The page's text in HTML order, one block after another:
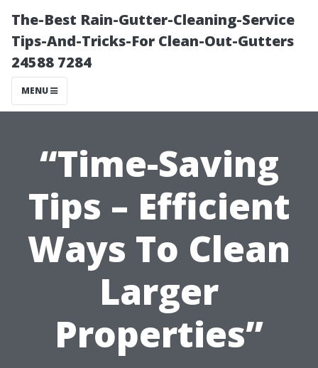
The-Best Rain-Gutter-Cleaning-Service
Tips-And-Tricks-For Clean-Out-Gutters
24588 7284
MENU
“Time-Saving
Tips – Efficient
Ways To Clean
Larger
Properties”